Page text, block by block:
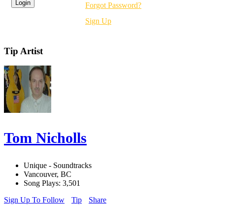
Forgot Password?
Sign Up
Tip Artist
Tom Nicholls
Unique - Soundtracks
Vancouver, BC
Song Plays: 3,501
Sign Up To Follow
Tip Share